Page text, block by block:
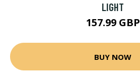
LIGHT
157.99 GBP
BUY NOW